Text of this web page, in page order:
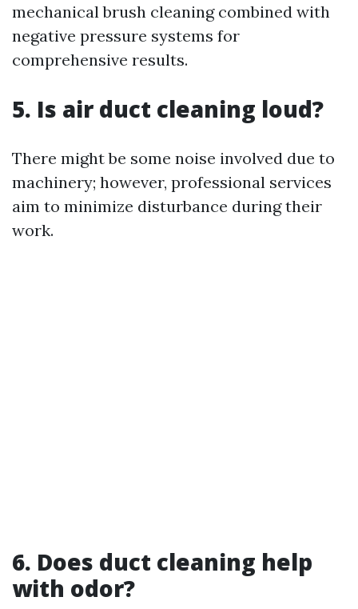
mechanical brush cleaning combined with
negative pressure systems for
comprehensive results.
5. Is air duct cleaning loud?
There might be some noise involved due to
machinery; however, professional services
aim to minimize disturbance during their
work.
6. Does duct cleaning help
with odor?